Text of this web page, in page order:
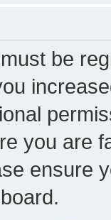
be
you are
ensure